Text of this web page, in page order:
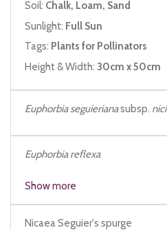
Soil: Chalk, Loam, Sand
Sunlight: Full Sun
Tags: Plants for Pollinators
Height & Width: 30cm x 50cm
Euphorbia seguierianasubsp.
Euphorbia reflexa
Show more
Nicaea Seguier's spurge